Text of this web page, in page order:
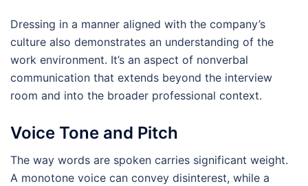
Dressing in a manner aligned with the company’s
culture also demonstrates an understanding of the
work environment. It’s an aspect of nonverbal
communication that extends beyond the interview
room and into the broader professional context.
Voice Tone and Pitch
The way words are spoken carries significant weight.
A monotone voice can convey disinterest, while a